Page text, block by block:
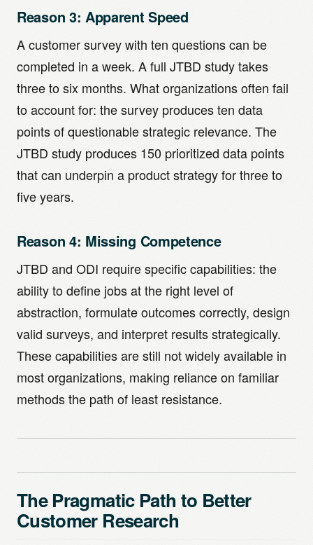
Reason 3: Apparent Speed
A customer survey with ten questions can be
completed in a week. A full JTBD study takes
three to six months. What organizations often fail
to account for: the survey produces ten data
points of questionable strategic relevance. The
JTBD study produces 150 prioritized data points
that can underpin a product strategy for three to
five years.
Reason 4: Missing Competence
JTBD and ODI require specific capabilities: the
ability to define jobs at the right level of
abstraction, formulate outcomes correctly, design
valid surveys, and interpret results strategically.
These capabilities are still not widely available in
most organizations, making reliance on familiar
methods the path of least resistance.
The Pragmatic Path to Better
Customer Research